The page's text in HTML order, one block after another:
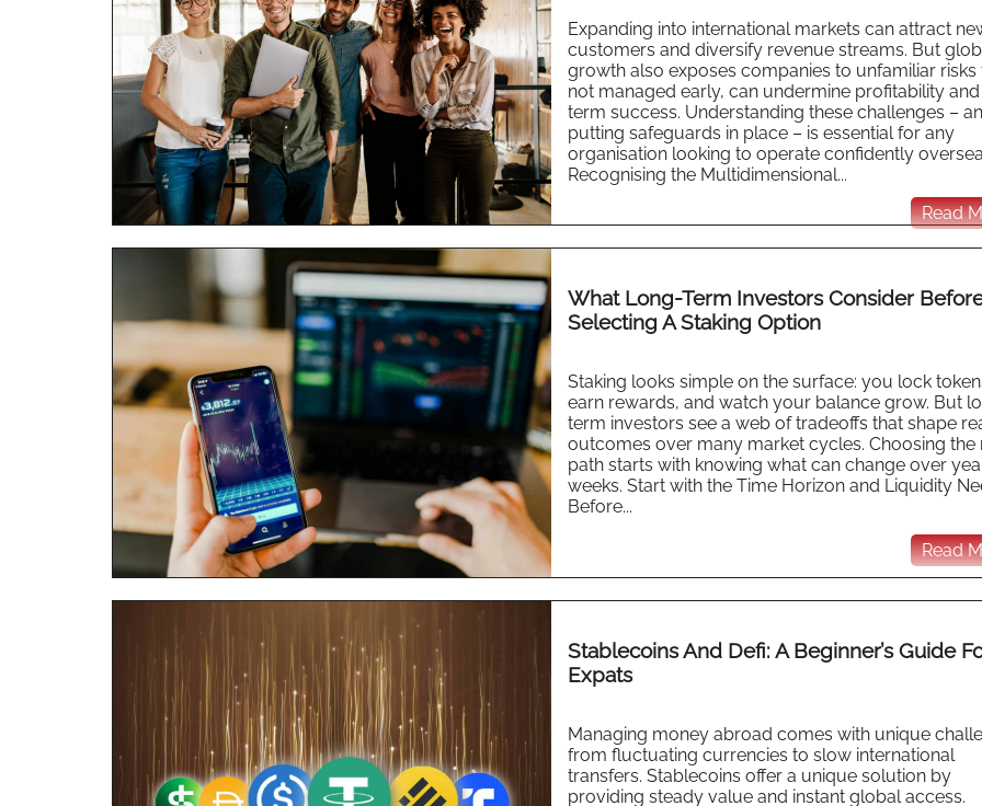
Expanding into international markets can attract
customers and diversify revenue streams. But
growth also exposes companies to unfamiliar risks
not managed early, can undermine profitability
term success. Understanding these challenges –
putting safeguards in place – is essential for any
organisation looking to operate confidently
Recognising the Multidimensional...
Read
What Long-Term Investors Consider
Selecting A Staking Option
Staking looks simple on the surface: you lock
earn rewards, and watch your balance grow. But
term investors see a web of tradeoffs that shape
outcomes over many market cycles. Choosing the
path starts with knowing what can change over
weeks. Start with the Time Horizon and Liquidity
Before...
Read
Stablecoins And Defi: A Beginner’s Guide
Expats
Managing money abroad comes with unique
from fluctuating currencies to slow international
transfers. Stablecoins offer a unique solution by
providing steady value and instant global access.